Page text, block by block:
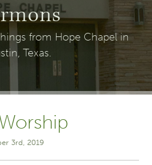
from Hope Chapel in
Texas.
3rd, 2019